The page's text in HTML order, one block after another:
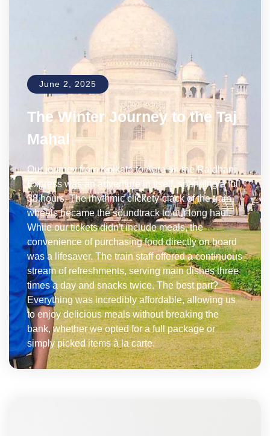
June 2, 2025
The Winter Journey to the Taj
Mahal
Our journey from Kolkata to Agra on the Rajdhani
Express was an adventure in itself, spanning a full
38 hours. The rhythmic clickety-clack of the train
wheels became the soundtrack to our long haul.
While our tickets didn't include meals, the
convenience of purchasing food directly on board
was a lifesaver. The train staff offered a continuous
stream of refreshments, serving main dishes three
times a day and snacks twice. The best part?
Everything was incredibly affordable, allowing us
to enjoy delicious meals without breaking the
bank, whether we opted for a full package or
simply picked items à la carte.